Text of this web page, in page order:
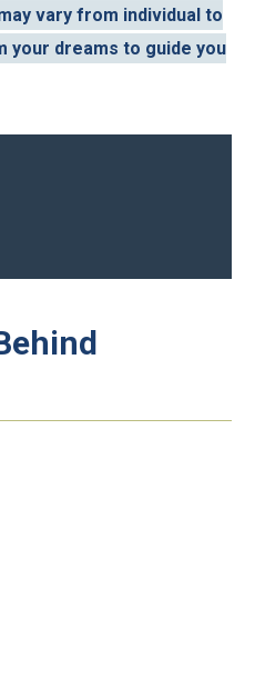
vary from individual to
your dreams to guide you